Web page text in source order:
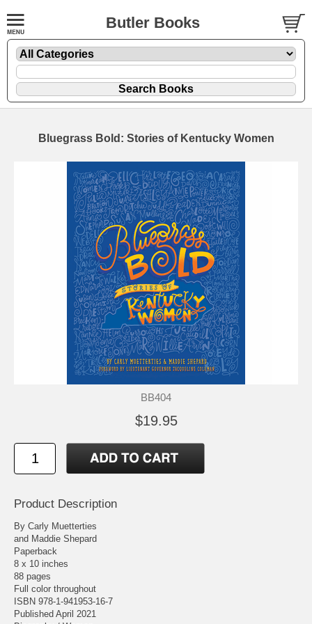
Butler Books
Bluegrass Bold: Stories of Kentucky Women
BB404
$19.95
Product Description
By Carly Muetterties
and Maddie Shepard
Paperback
8 x 10 inches
88 pages
Full color throughout
ISBN 978-1-941953-16-7
Published April 2021